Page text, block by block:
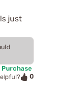
just
0